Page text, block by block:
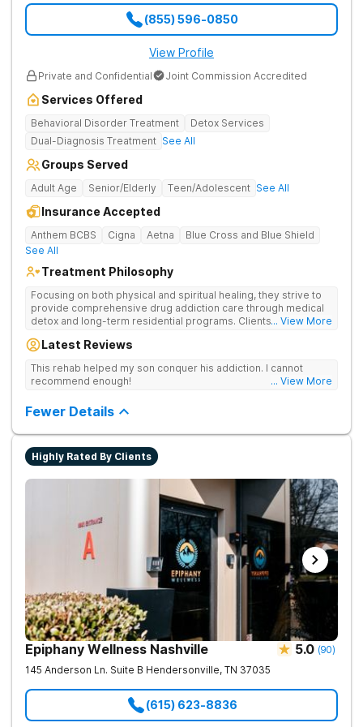
(855) 596-0850
View Profile
Private and Confidential Joint Commission Accredited
Services Offered
Behavioral Disorder Treatment
Detox Services
Dual-Diagnosis Treatment See All
Groups Served
Adult Age Senior/Elderly Teen/Adolescent See All
Insurance Accepted
Anthem BCBS Cigna Aetna
Blue Cross and Blue Shield
See All
Treatment Philosophy
Focusing on both physical and spiritual healing, they strive to
provide comprehensive drug addiction care through medical
detox and long-term residential programs. Clients engage in
... View More
Latest Reviews
This rehab helped my son conquer his addiction. I cannot
recommend enough!
... View More
Fewer Details
Highly Rated By Clients
Epiphany Wellness Nashville 5.0 (90)
145 Anderson Ln. Suite B Hendersonville, TN 37035
(615) 623-8836